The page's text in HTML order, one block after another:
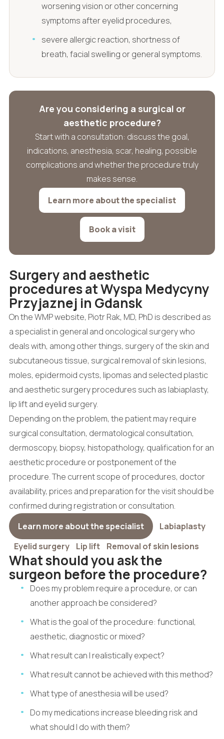
worsening vision or other concerning
symptoms after eyelid procedures,
severe allergic reaction, shortness of
breath, facial swelling or general symptoms.
Are you considering a surgical or
aesthetic procedure?
Start with a consultation: discuss the goal,
indications, anesthesia, scar, healing, possible
complications and whether the procedure truly
makes sense.
Learn more about the specialist
Book a visit
Surgery and aesthetic
procedures at Wyspa Medycyny
Przyjaznej in Gdansk
On the WMP website, Piotr Rak, MD, PhD is described as
a specialist in general and oncological surgery who
deals with, among other things, surgery of the skin and
subcutaneous tissue, surgical removal of skin lesions,
moles, epidermoid cysts, lipomas and selected plastic
and aesthetic surgery procedures such as labiaplasty,
lip lift and eyelid surgery.
Depending on the problem, the patient may require
surgical consultation, dermatological consultation,
dermoscopy, biopsy, histopathology, qualification for an
aesthetic procedure or postponement of the
procedure. The current scope of procedures, doctor
availability, prices and preparation for the visit should be
confirmed during registration or consultation.
Learn more about the specialist
Labiaplasty
Eyelid surgery
Lip lift Removal of skin lesions
What should you ask the
surgeon before the procedure?
Does my problem require a procedure, or can
another approach be considered?
What is the goal of the procedure: functional,
aesthetic, diagnostic or mixed?
What result can I realistically expect?
What result cannot be achieved with this method?
What type of anesthesia will be used?
Do my medications increase bleeding risk and
what should I do with them?